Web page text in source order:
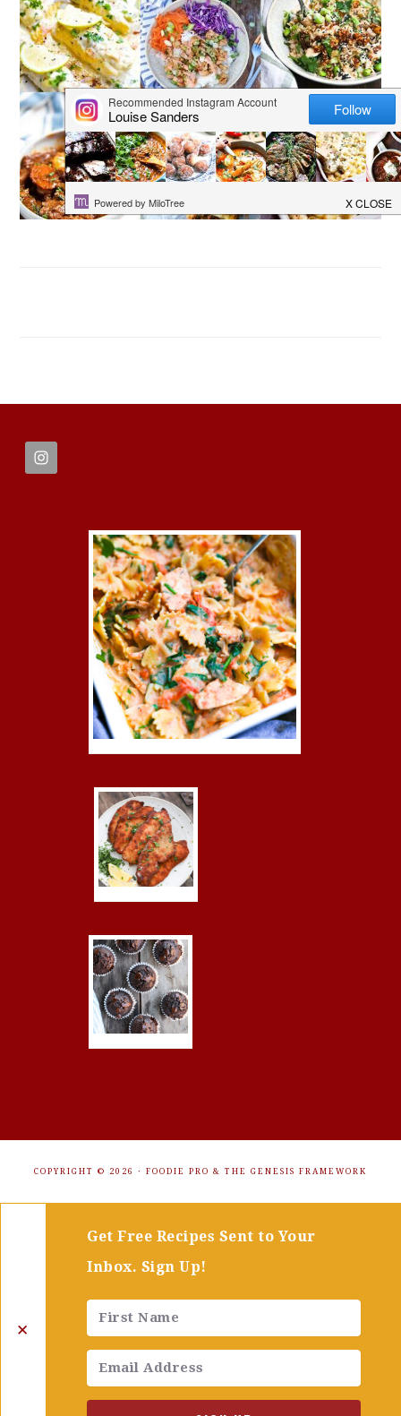
FOOTER
COPYRIGHT © 2026 · FOODIE PRO & THE GENESIS FRAMEWORK
✕
Get Free Recipes Sent to Your
Inbox. Sign Up!